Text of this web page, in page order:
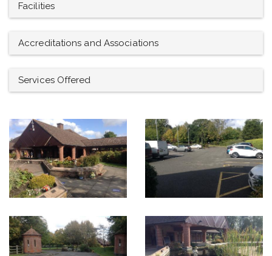
Facilities
Accreditations and Associations
Services Offered